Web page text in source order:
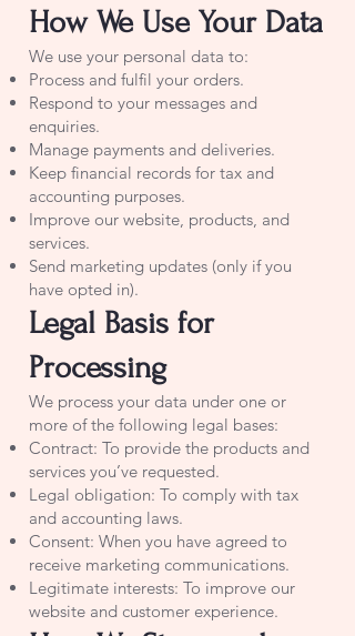
How We Use Your Data
We use your personal data to:
Process and fulfil your orders.
Respond to your messages and
enquiries.
Manage payments and deliveries.
Keep financial records for tax and
accounting purposes.
Improve our website, products, and
services.
Send marketing updates (only if you
have opted in).
Legal Basis for
Processing
We process your data under one or
more of the following legal bases:
Contract: To provide the products and
services you’ve requested.
Legal obligation: To comply with tax
and accounting laws.
Consent: When you have agreed to
receive marketing communications.
Legitimate interests: To improve our
website and customer experience.